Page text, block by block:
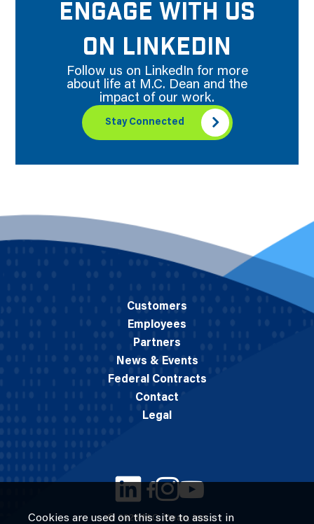
ENGAGE WITH US
ON LINKEDIN
Follow us on LinkedIn for more
about life at M.C. Dean and the
impact of our work.
Stay Connected
© 2026 M.C. Dean, Inc.
Customers
Employees
Partners
News & Events
Federal Contracts
Contact
Legal
Cookies are used on this site to assist in